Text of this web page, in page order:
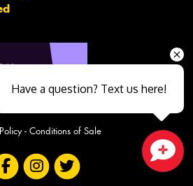
- Conditions of Sale
Have a question? Text us here!